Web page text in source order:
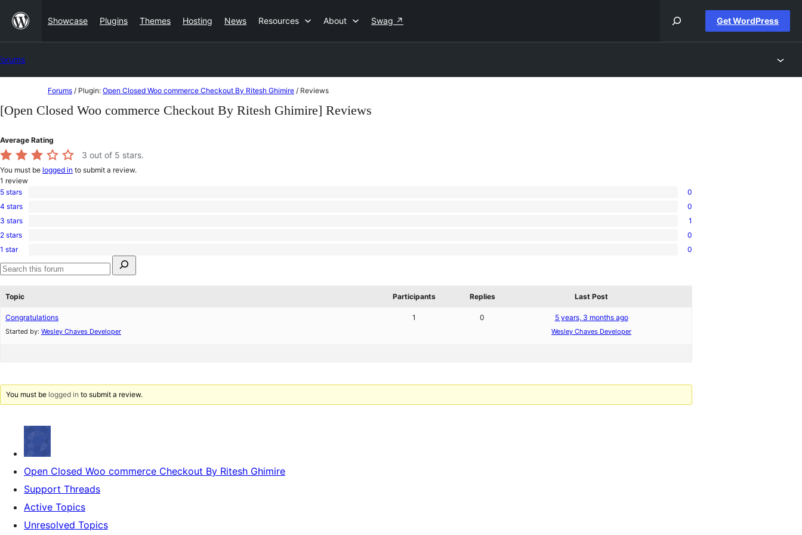
content
Showcase Plugins Themes Hosting News Resources About Swag ↗ Get WordPress
to
content
Forums / Plugin: Open Closed Woo commerce Checkout By Ritesh Ghimire / Reviews
[Open Closed Woo commerce Checkout By Ritesh Ghimire] Reviews
Average Rating
3 out of 5 stars.
You must be logged in to submit a review.
1 review
0
5-
star
5 stars 0
0
4-
star
4 stars 0
1
3-
star
3 stars 1
0
2-
star
reviews
2 stars 0
0
1-
star
1 star
0
for:
Search
Topic
Participants Replies Last Post
Congratulations
Started by: Wesley Chaves Developer
1 0 5 years, 3 months ago
Wesley Chaves Developer
You must be logged in to submit a review.
Open Closed Woo commerce Checkout By Ritesh Ghimire
Support Threads
Active Topics
Unresolved Topics